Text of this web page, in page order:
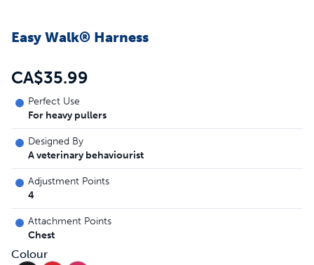
Easy Walk® Harness
CA$35.99
Perfect Use
For heavy pullers
Designed By
A veterinary behaviourist
Adjustment Points
4
Attachment Points
Chest
Colour